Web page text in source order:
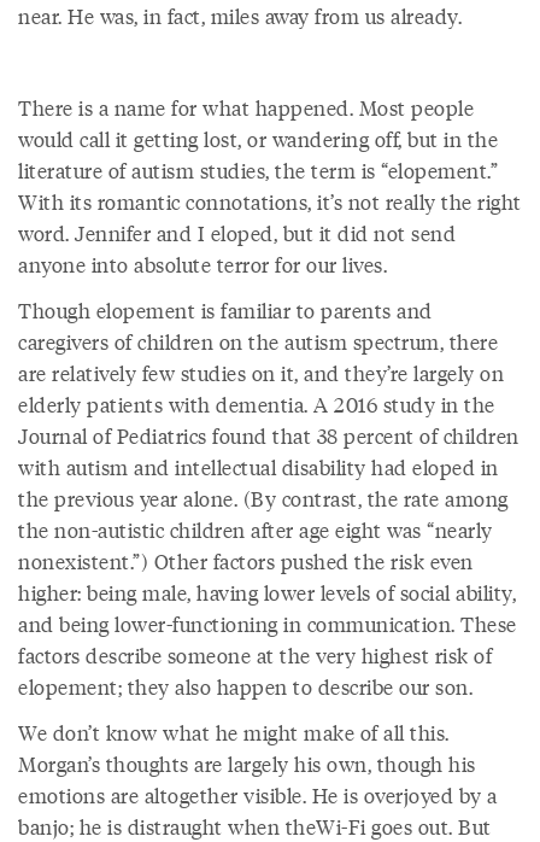
near. He was, in fact, miles away from us already.
There is a name for what happened. Most people
would call it getting lost, or wandering off, but in the
literature of autism studies, the term is “elopement.”
With its romantic connotations, it’s not really the right
word. Jennifer and I eloped, but it did not send
anyone into absolute terror for our lives.
Though elopement is familiar to parents and
caregivers of children on the autism spectrum, there
are relatively few studies on it, and they’re largely on
elderly patients with dementia. A 2016 study in the
Journal of Pediatrics found that 38 percent of children
with autism and intellectual disability had eloped in
the previous year alone. (By contrast, the rate among
the non-autistic children after age eight was “nearly
nonexistent.”) Other factors pushed the risk even
higher: being male, having lower levels of social ability,
and being lower-functioning in communication. These
factors describe someone at the very highest risk of
elopement; they also happen to describe our son.
We don’t know what he might make of all this.
Morgan’s thoughts are largely his own, though his
emotions are altogether visible. He is overjoyed by a
banjo; he is distraught when theWi-Fi goes out. But